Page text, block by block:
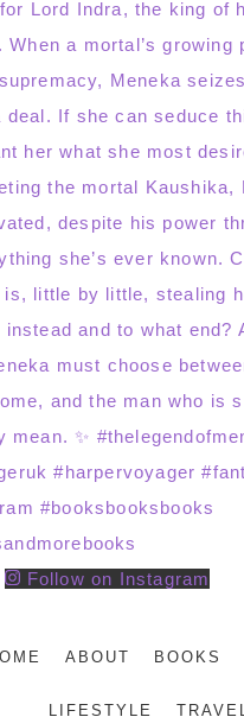
Follow on Instagram
ABOUT BOOKS
LIFESTYLE TRAVEL